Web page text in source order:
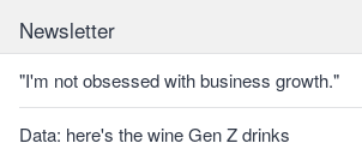
Newsletter
"I'm not obsessed with business growth."
Data: here's the wine Gen Z drinks